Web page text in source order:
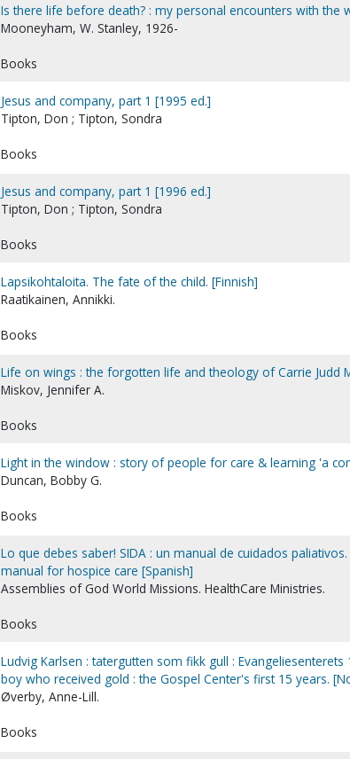
Is there life before death? : my personal encounters with the
Mooneyham, W. Stanley, 1926-
Books
Jesus and company, part 1 [1995 ed.]
Tipton, Don ; Tipton, Sondra
Books
Jesus and company, part 1 [1996 ed.]
Tipton, Don ; Tipton, Sondra
Books
Lapsikohtaloita. The fate of the child. [Finnish]
Raatikainen, Annikki.
Books
Life on wings : the forgotten life and theology of Carrie Judd
Miskov, Jennifer A.
Books
Light in the window : story of people for care & learning 'a
Duncan, Bobby G.
Books
Lo que debes saber! SIDA : un manual de cuidados
manual for hospice care [Spanish]
Assemblies of God World Missions. HealthCare Ministries.
Books
Ludvig Karlsen : tatergutten som fikk gull :
boy who received gold : the Gospel Center's first 15 years.
Øverby, Anne-Lill.
Books